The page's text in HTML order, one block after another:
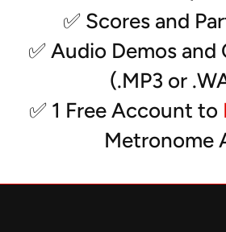
- Vibes
- Marimba
- Xylophone
- Auxiliary Percussion (2)
- Synth (2)
*Solos can be transcribed for
✅ Scores and
✅ Audio Demos and
(.MP3 or
✅ 1 Free Account to
Metronome